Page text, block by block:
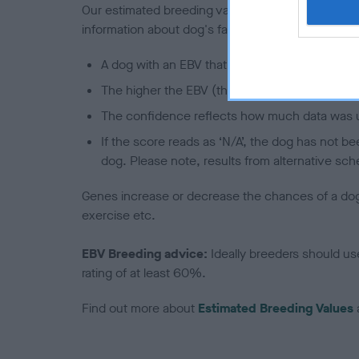
Our estimated breeding values (EBVs) predict
information about dog's family with data from the
A dog with an EBV that is a minus number
The higher the EBV (the further towards the
The confidence reflects how much data was
If the score reads as ‘N/A’, the dog has not
dog. Please note, results from alternative
Genes increase or decrease the chances of a
exercise etc.
EBV Breeding advice: Ideally breeders should
rating of at least 60%.
Find out more about Estimated Breeding Values